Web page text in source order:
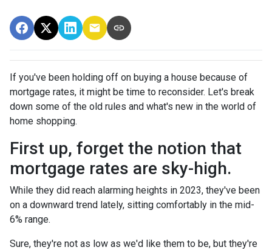
If you've been holding off on buying a house because of
mortgage rates, it might be time to reconsider. Let's break
down some of the old rules and what's new in the world of
home shopping.
First up, forget the notion that
mortgage rates are sky-high.
While they did reach alarming heights in 2023, they've been
on a downward trend lately, sitting comfortably in the mid-
6% range.
Sure, they're not as low as we'd like them to be, but they're